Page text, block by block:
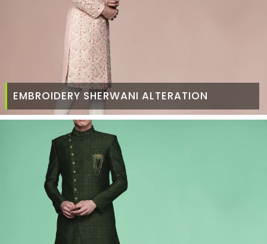
EMBROIDERY SHERWANI ALTERATION